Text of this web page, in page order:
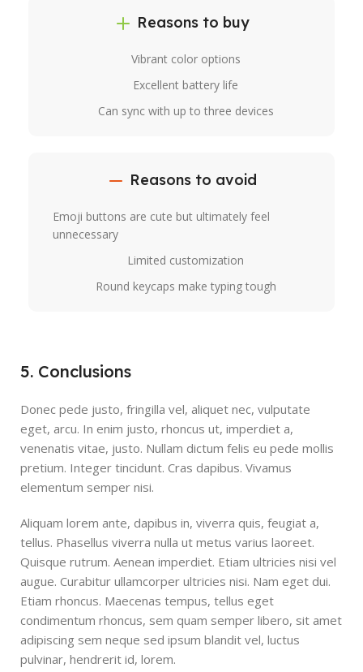
Reasons to buy
Vibrant color options
Excellent battery life
Can sync with up to three devices
Reasons to avoid
Emoji buttons are cute but ultimately feel
unnecessary
Limited customization
Round keycaps make typing tough
5. Conclusions
Donec pede justo, fringilla vel, aliquet nec, vulputate
eget, arcu. In enim justo, rhoncus ut, imperdiet a,
venenatis vitae, justo. Nullam dictum felis eu pede mollis
pretium. Integer tincidunt. Cras dapibus. Vivamus
elementum semper nisi.
Aliquam lorem ante, dapibus in, viverra quis, feugiat a,
tellus. Phasellus viverra nulla ut metus varius laoreet.
Quisque rutrum. Aenean imperdiet. Etiam ultricies nisi vel
augue. Curabitur ullamcorper ultricies nisi. Nam eget dui.
Etiam rhoncus. Maecenas tempus, tellus eget
condimentum rhoncus, sem quam semper libero, sit amet
adipiscing sem neque sed ipsum blandit vel, luctus
pulvinar, hendrerit id, lorem.